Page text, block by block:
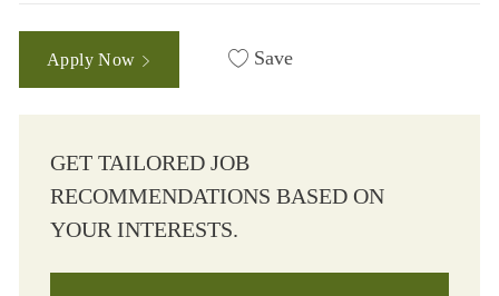
Apply Now Save
GET TAILORED JOB
RECOMMENDATIONS BASED ON
YOUR INTERESTS.